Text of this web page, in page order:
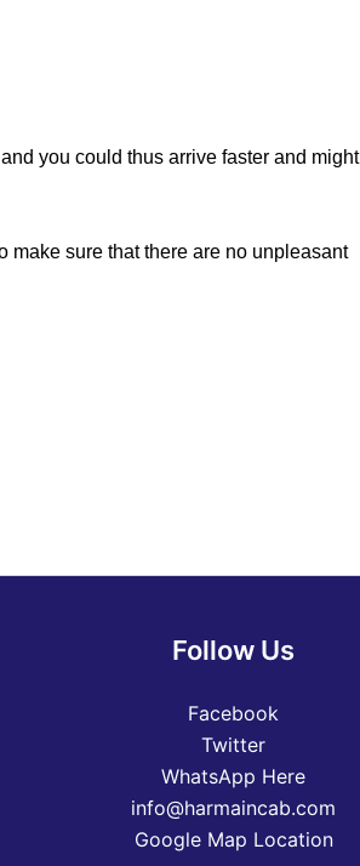
you could thus arrive faster and might
make sure that there are no unpleasant
Follow Us
Facebook
Twitter
WhatsApp Here
info@harmaincab.com
Google Map Location